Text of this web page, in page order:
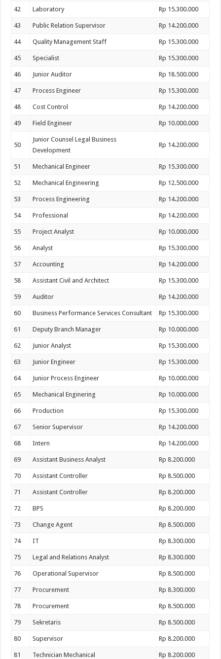
42 Laboratory Rp 15.300.000
43 Public Relation Supervisor Rp 14.200.000
44 Quality Management Staff Rp 15.300.000
45 Specialist Rp 15.300.000
46 Junior Auditor Rp 18.500.000
47 Process Engineer Rp 15.300.000
48 Cost Control Rp 14.200.000
49 Field Engineer Rp 10.000.000
50
Junior Counsel Legal Business
Development
Rp 14.200.000
51 Mechanical Engineer Rp 15.300.000
52 Mechanical Engineering Rp 12.500.000
53 Process Engineering Rp 14.200.000
54 Professional Rp 14.200.000
55 Project Analyst Rp 10.000.000
56 Analyst Rp 15.300.000
57 Accounting Rp 14.200.000
58 Assistant Civil and Architect Rp 15.300.000
59 Auditor Rp 14.200.000
60 Business Performance Services Consultant Rp 15.300.000
61 Deputy Branch Manager Rp 10.000.000
62 Junior Analyst Rp 15.300.000
63 Junior Engineer Rp 15.300.000
64 Junior Process Engineer Rp 10.000.000
65 Mechanical Enginering Rp 10.000.000
66 Production Rp 15.300.000
67 Senior Supervisor Rp 14.200.000
68 Intern Rp 14.200.000
69 Assistant Business Analyst Rp 8.200.000
70 Assistant Controller Rp 8.500.000
71 Assistant Controller Rp 8.200.000
72 BPS Rp 8.200.000
73 Change Agent Rp 8.500.000
74 IT Rp 8.300.000
75 Legal and Relations Analyst Rp 8.300.000
76 Operational Supervisor Rp 8.500.000
77 Procurement Rp 8.300.000
78 Procurement Rp 8.500.000
79 Sekretaris Rp 8.500.000
80 Supervisor Rp 8.200.000
81 Technician Mechanical Rp 8.200.000